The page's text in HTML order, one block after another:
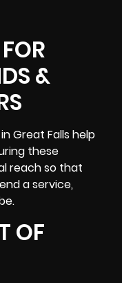
&
in Great Falls help
these
reach so that
a service,
OF